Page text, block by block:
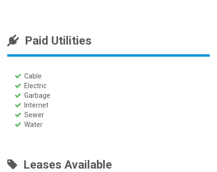
Paid Utilities
Cable
Electric
Garbage
Internet
Sewer
Water
Leases Available